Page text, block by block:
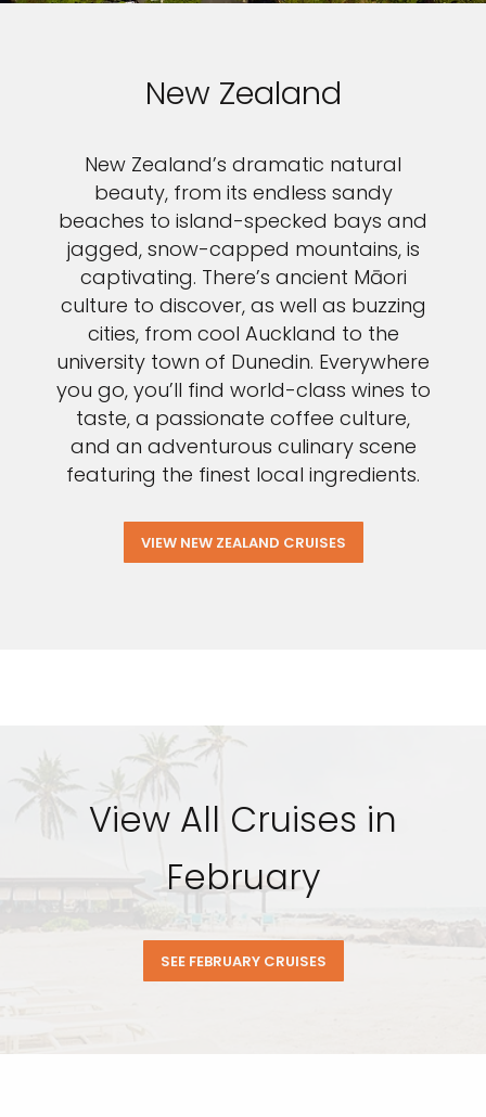
New Zealand
New Zealand’s dramatic natural
beauty, from its endless sandy
beaches to island-specked bays and
jagged, snow-capped mountains, is
captivating. There’s ancient Māori
culture to discover, as well as buzzing
cities, from cool Auckland to the
university town of Dunedin. Everywhere
you go, you’ll find world-class wines to
taste, a passionate coffee culture,
and an adventurous culinary scene
featuring the finest local ingredients.
VIEW NEW ZEALAND CRUISES
View All Cruises in
February
SEE FEBRUARY CRUISES